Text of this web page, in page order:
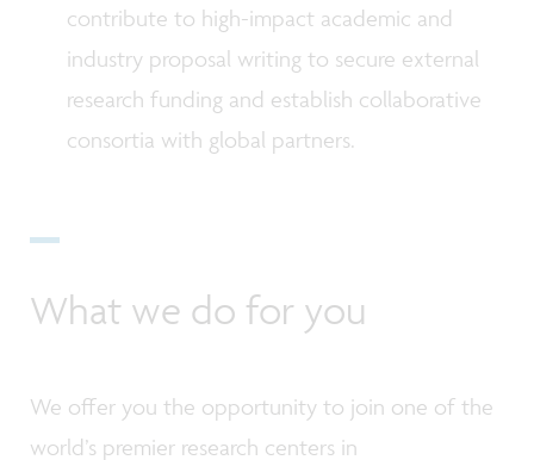
contribute to high-impact academic and
industry proposal writing to secure external
research funding and establish collaborative
consortia with global partners.
What we do for you
We offer you the opportunity to join one of the
world’s premier research centers in